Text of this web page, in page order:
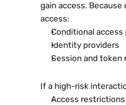
gain access.
access:
Conditional
Identity providers
Session and token
If a high-risk
Access restrictions